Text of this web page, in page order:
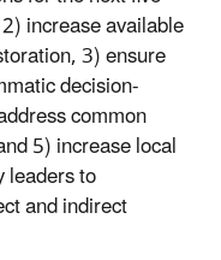
increase available
3) ensure
decision-
common
5) increase local
leaders to
and indirect